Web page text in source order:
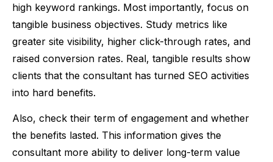
high keyword rankings. Most importantly, focus on
tangible business objectives. Study metrics like
greater site visibility, higher click-through rates, and
raised conversion rates. Real, tangible results show
clients that the consultant has turned SEO activities
into hard benefits.
Also, check their term of engagement and whether
the benefits lasted. This information gives the
consultant more ability to deliver long-term value